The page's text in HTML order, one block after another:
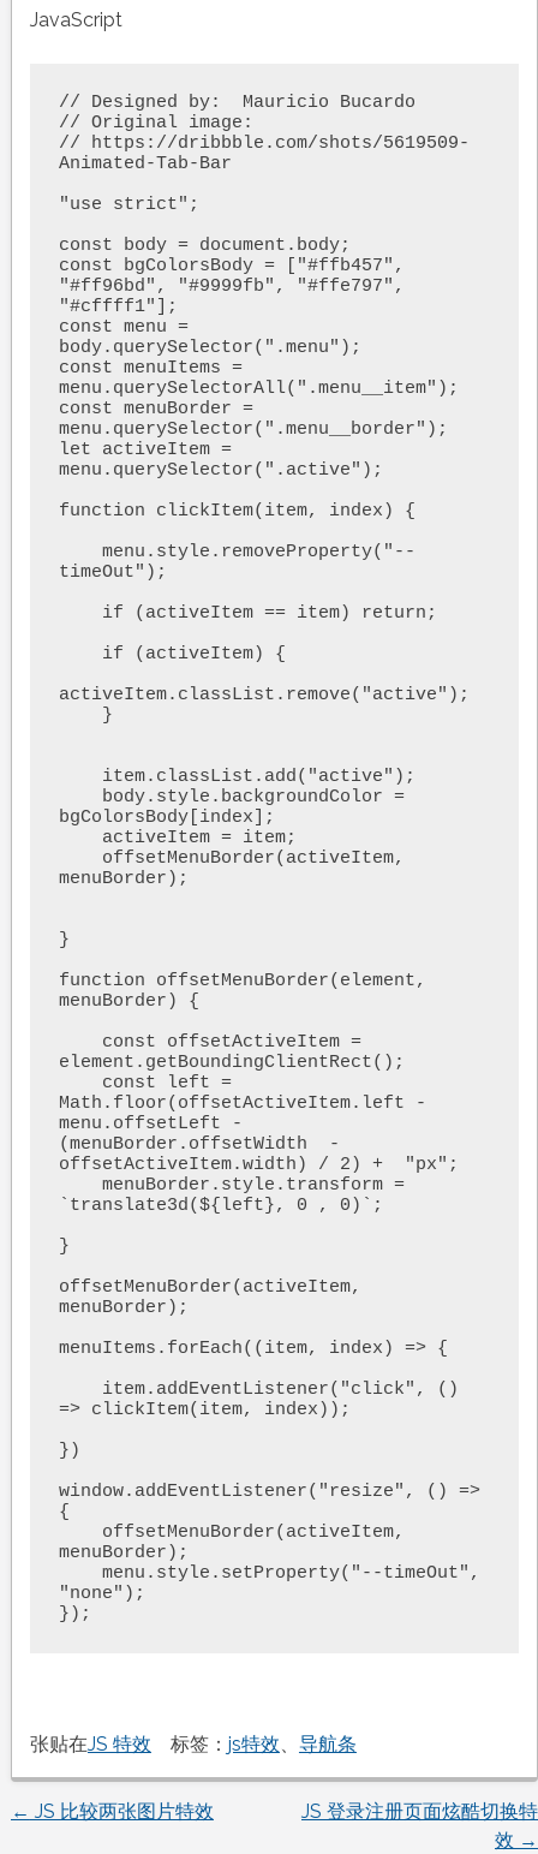
JavaScript
// Designed by:  Mauricio Bucardo
// Original image:
// https://dribbble.com/shots/5619509-
Animated-Tab-Bar
"use strict";
const body = document.body;
const bgColorsBody = ["#ffb457",
"#ff96bd", "#9999fb", "#ffe797",
"#cffff1"];
const menu =
body.querySelector(".menu");
const menuItems =
menu.querySelectorAll(".menu__item");
const menuBorder =
menu.querySelector(".menu__border");
let activeItem =
menu.querySelector(".active");
function clickItem(item, index) {
timeOut");
activeItem.classList.remove("active");
bgColorsBody[index];
menuBorder);
}
function offsetMenuBorder(element,
menuBorder) {
element.getBoundingClientRect();
Math.floor(offsetActiveItem.left -
menu.offsetLeft -
(menuBorder.offsetWidth  -
offsetActiveItem.width) / 2) +  "px";
`translate3d(${left}, 0 , 0)`;
}
offsetMenuBorder(activeItem,
menuBorder);
menuItems.forEach((item, index) => {
=> clickItem(item, index));
})
window.addEventListener("resize", () =>
{
menuBorder);
"none");
});
张贴在JS 特效 标签： js特效、 导航条
文
← JS 比较两张图片特效
JS 登录注册页面炫酷切换特
效 →